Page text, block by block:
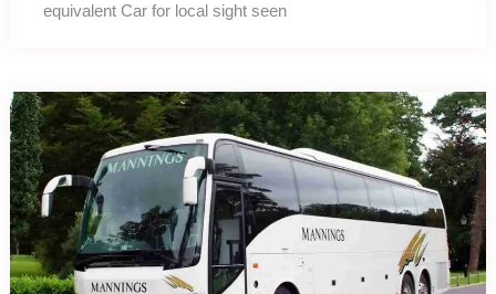
equivalent Car for local sight seen